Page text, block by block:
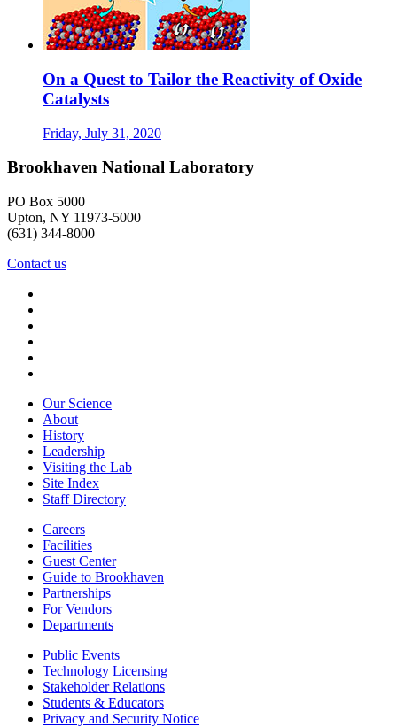
On a Quest to Tailor the Reactivity of Oxide
Catalysts
Friday, July 31, 2020
Brookhaven National Laboratory
PO Box 5000
Upton, NY 11973-5000
(631) 344-8000
Contact us
Our Science
About
History
Leadership
Visiting the Lab
Site Index
Staff Directory
Careers
Facilities
Guest Center
Guide to Brookhaven
Partnerships
For Vendors
Departments
Public Events
Technology Licensing
Stakeholder Relations
Students & Educators
Privacy and Security Notice